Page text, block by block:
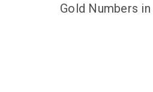
Gold Numbers